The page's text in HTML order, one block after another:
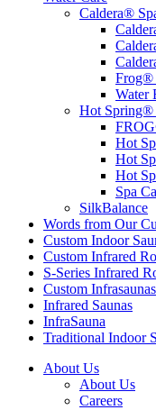
Caldera®
Frog®
Water
Hot Spring®
Hot
Hot
Hot
Spa
SilkBalance
Words from Our
Custom Indoor
Custom Infrared
S-Series Infrared
Custom Infrasaunas
Infrared Saunas
InfraSauna
Traditional Indoor
About Us
About Us
Careers